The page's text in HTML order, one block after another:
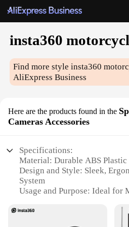
insta360
Find more styleinsta360
AliExpress Business
Here are the products found in the
Cameras Accessories
Specifications:
Material: Durable ABS Plastic
Design and Style: Sleek,
System
Usage and Purpose: Ideal for
Performance and Property: